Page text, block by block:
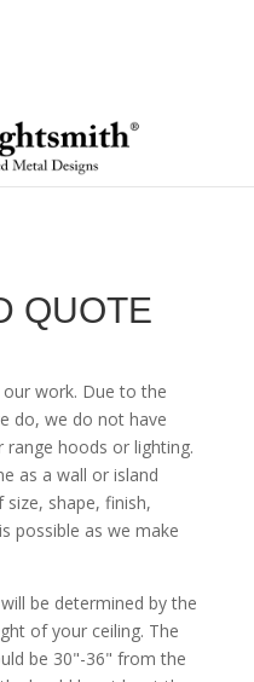
QUOTE
work. Due to the
do, we do not have
hoods or lighting.
as a wall or island
shape, finish,
possible as we make
be determined by the
of your ceiling. The
be 30"-36" from the